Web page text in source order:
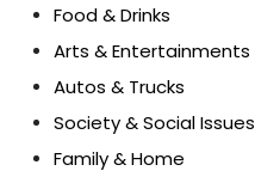
Food & Drinks
Arts & Entertainments
Autos & Trucks
Society & Social Issues
Family & Home